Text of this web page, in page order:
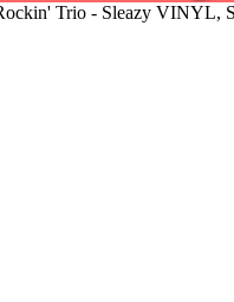
Trio - Sleazy VINYL,